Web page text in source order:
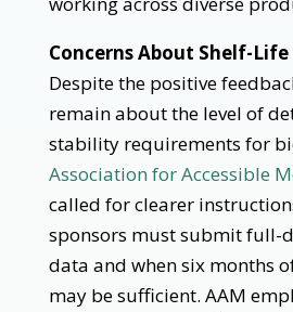
Concerns About Shelf-
Despite the positive
remain about the level of
stability requirements for
Association for Accessible
called for clearer
sponsors must submit full-
data and when six months
may be sufficient. AAM